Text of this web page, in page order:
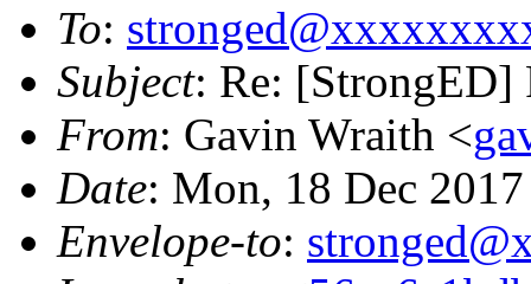
To:
Subject: Re: [StrongED]
From: Gavin Wraith <
Date: Mon, 18 Dec
Envelope-to: